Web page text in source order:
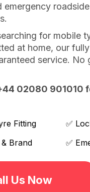
emergency
for mobile
at home, our
service.
02080
Fitting
✅
Brand
✅
Us Now